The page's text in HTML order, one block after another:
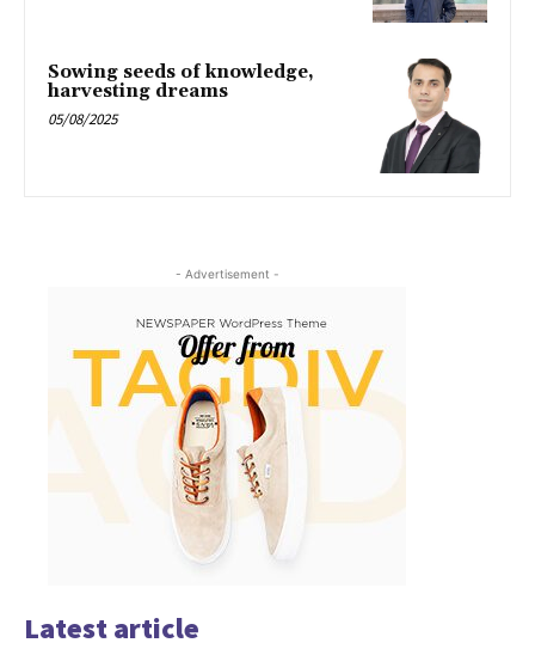
Sowing seeds of knowledge,
harvesting dreams
05/08/2025
- Advertisement -
Latest article